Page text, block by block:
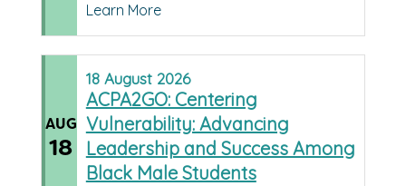
Learn More
AUG
18
18 August 2026
ACPA2GO: Centering
Vulnerability: Advancing
Leadership and Success Among
Black Male Students